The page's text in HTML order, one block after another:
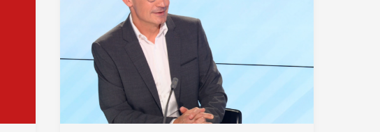
french-
based
company
a